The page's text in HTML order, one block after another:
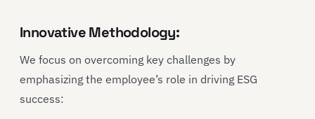
Innovative Methodology:
We focus on overcoming key challenges by
emphasizing the employee’s role in driving ESG
success: